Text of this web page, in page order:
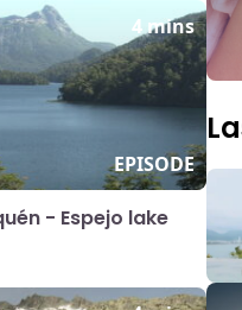
4 mins
EPISODE
- Espejo lake